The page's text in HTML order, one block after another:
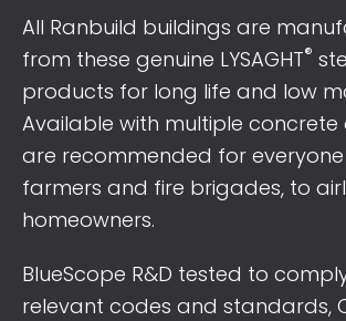
All Ranbuild buildings are
from these genuine LYSAGHT®
products for long life and low
Available with multiple concrete
are recommended for
farmers and fire brigades, to
homeowners.
BlueScope R&D tested to
relevant codes and standards,